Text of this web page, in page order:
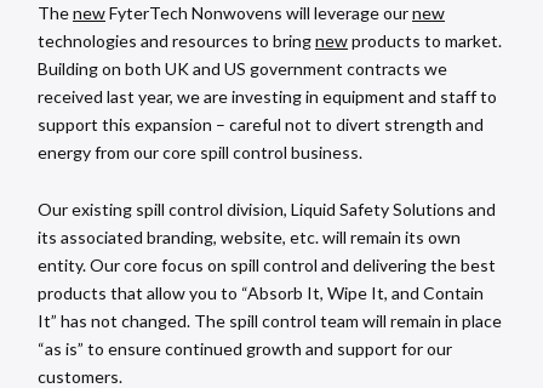
ThenewFyterTech Nonwovens will leverage ournew
technologies and resources to bringnewproducts to market.
Building on both UK and US government contracts we
received last year, we are investing in equipment and staff to
support this expansion – careful not to divert strength and
energy from our core spill control business.
Our existing spill control division, Liquid Safety Solutions and
its associated branding, website, etc. will remain its own
entity. Our core focus on spill control and delivering the best
products that allow you to “Absorb It, Wipe It, and Contain
It” has not changed. The spill control team will remain in place
“as is” to ensure continued growth and support for our
customers.